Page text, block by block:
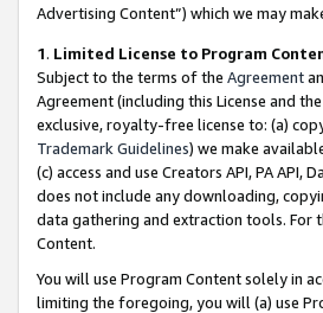
Advertising Content”) which we may
1. Limited License to Program
Subject to the terms of the Agreement
Agreement (including this License and
exclusive, royalty-free license to: (a)
Trademark Guidelines) we make
(c) access and use Creators API, PA
does not include any downloading,
data gathering and extraction tools. For
Content.
You will use Program Content solely in
limiting the foregoing, you will (a) use